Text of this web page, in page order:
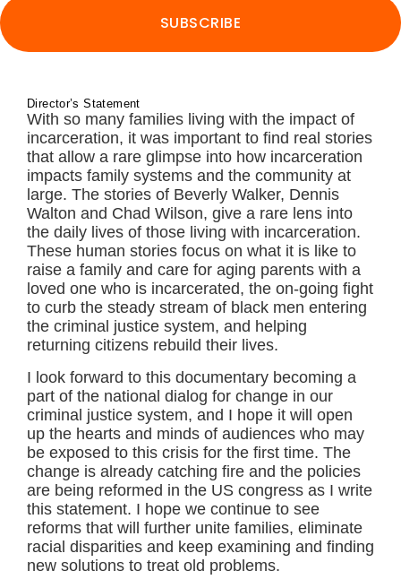
Director’s Statement
With so many families living with the impact of
incarceration, it was important to find real stories
that allow a rare glimpse into how incarceration
impacts family systems and the community at
large. The stories of Beverly Walker, Dennis
Walton and Chad Wilson, give a rare lens into
the daily lives of those living with incarceration.
These human stories focus on what it is like to
raise a family and care for aging parents with a
loved one who is incarcerated, the on-going fight
to curb the steady stream of black men entering
the criminal justice system, and helping
returning citizens rebuild their lives.
I look forward to this documentary becoming a
part of the national dialog for change in our
criminal justice system, and I hope it will open
up the hearts and minds of audiences who may
be exposed to this crisis for the first time. The
change is already catching fire and the policies
are being reformed in the US congress as I write
this statement. I hope we continue to see
reforms that will further unite families, eliminate
racial disparities and keep examining and finding
new solutions to treat old problems.